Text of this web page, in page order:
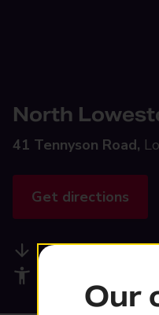
North
41 Tennyson Road,
Get directions
Available
Our